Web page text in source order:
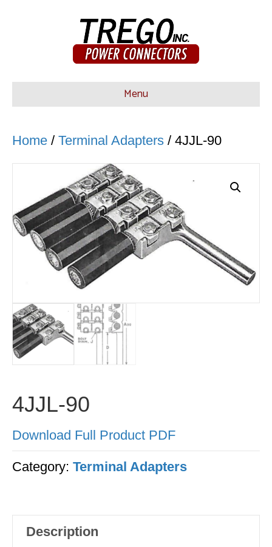
Menu
Home / Terminal Adapters / 4JJL-90
4JJL-90
Download Full Product PDF
Category: Terminal Adapters
Description